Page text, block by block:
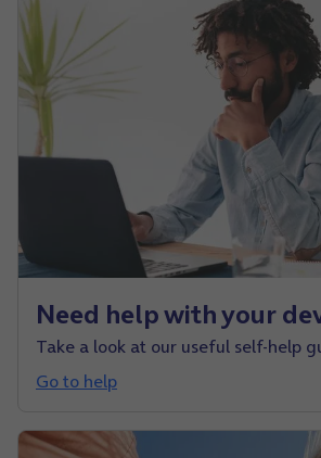
Need help with your
Take a look at our useful self-help
Go to help